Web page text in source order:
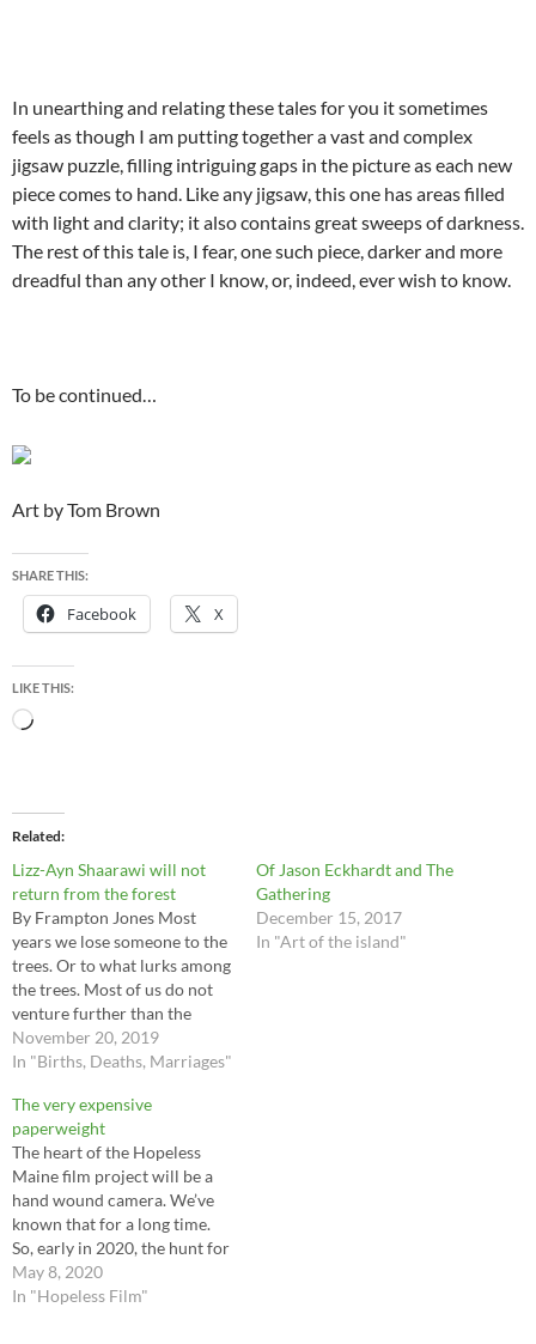
In unearthing and relating these tales for you it sometimes
feels as though I am putting together a vast and complex
jigsaw puzzle, filling intriguing gaps in the picture as each new
piece comes to hand. Like any jigsaw, this one has areas filled
with light and clarity; it also contains great sweeps of darkness.
The rest of this tale is, I fear, one such piece, darker and more
dreadful than any other I know, or, indeed, ever wish to know.
To be continued…
Art by Tom Brown
SHARE THIS:
Facebook X
LIKE THIS:
Loading…
Related
Lizz-Ayn Shaarawi will not
return from the forest
By Frampton Jones Most
years we lose someone to the
trees. Or to what lurks among
the trees. Most of us do not
venture further than the
edges of the woods and
rightly so – the heart of this
darkness and those who go…
November 20, 2019
In "Births, Deaths, Marriages"
Of Jason Eckhardt and The
Gathering
December 15, 2017
In "Art of the island"
The very expensive
paperweight
The heart of the Hopeless
Maine film project will be a
hand wound camera. We’ve
known that for a long time.
So, early in 2020, the hunt for
the camera began. At this
point we had no idea what
May 8, 2020
In "Hopeless Film"